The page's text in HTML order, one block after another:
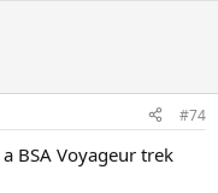
#74
BSA Voyageur trek